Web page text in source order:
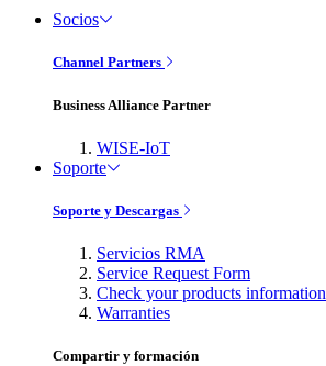
Socios
Channel Partners
Business Alliance Partner
WISE-IoT
Soporte
Soporte y Descargas
Servicios RMA
Service Request Form
Check your products information
Warranties
Compartir y formación